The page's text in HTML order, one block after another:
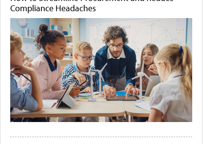
Compliance Headaches